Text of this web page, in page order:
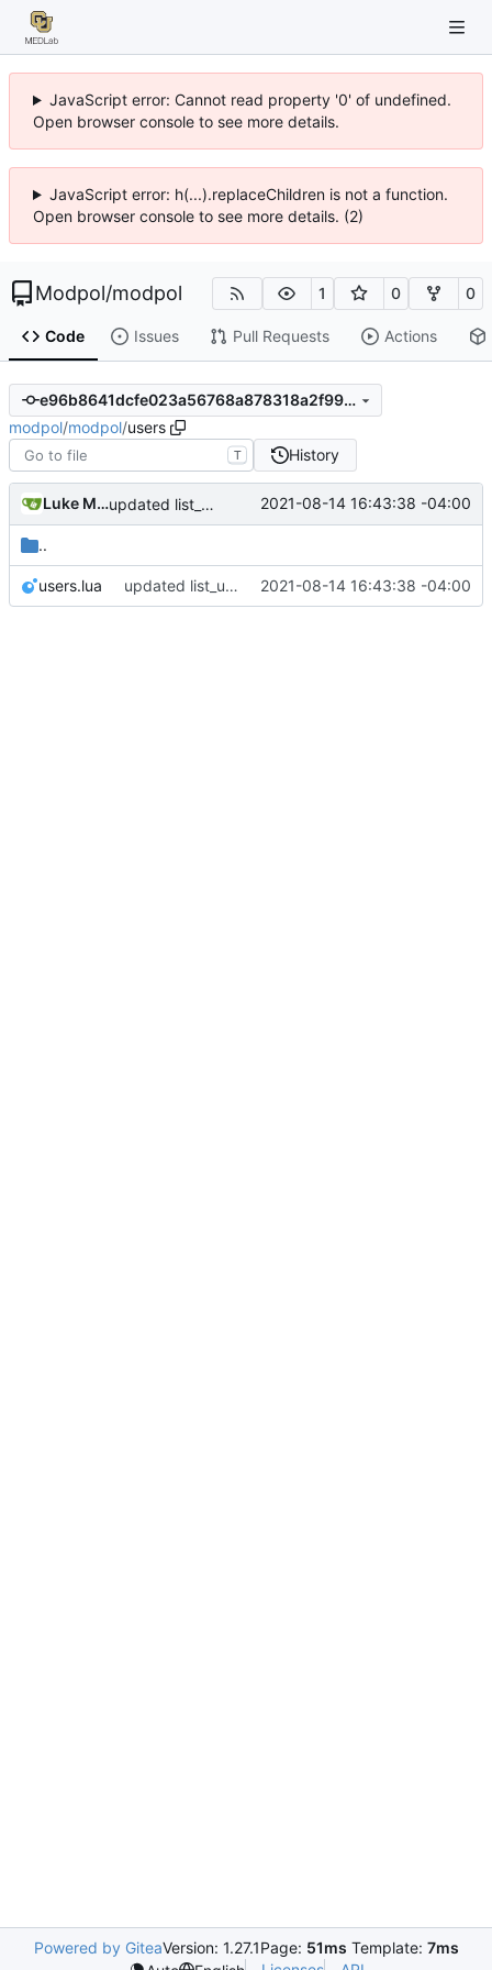
JavaScript error: Cannot read property '0' of undefined.
Open browser console to see more details.
JavaScript error: h(...).replaceChildren is not a function.
Open browser console to see more details. (2)
Modpol/modpol 1 0 0
Code Issues Pull Requests Actions
e96b8641dcfe023a56768a878318a2f99dba9103
modpol/modpol/users
T History
Luke Miller updated list_users functions to reflect new instance naming standard 2021-08-14 16:43:38 -04:00
..
users.lua updated list_users functions to reflect new instance naming standard 2021-08-14 16:43:38 -04:00
Powered by GiteaVersion: 1.27.1Page: 51ms Template: 7ms